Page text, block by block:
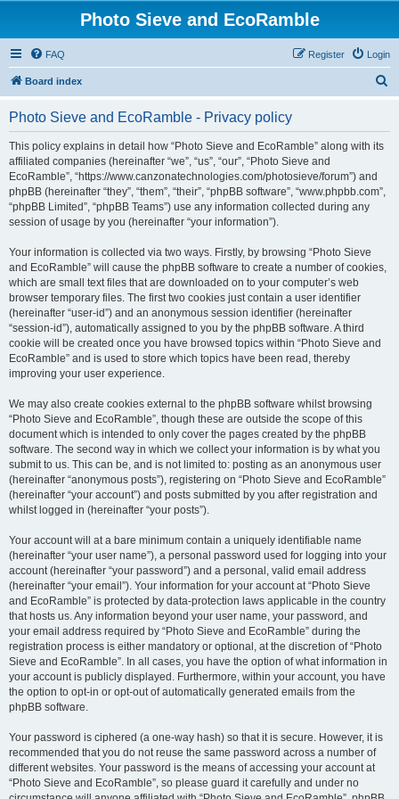
Photo Sieve and EcoRamble
FAQ Login
Register
Board index
Photo Sieve and EcoRamble - Privacy policy
This policy explains in detail how “Photo Sieve and EcoRamble” along with its
affiliated companies (hereinafter “we”, “us”, “our”, “Photo Sieve and
EcoRamble”, “https://www.canzonatechnologies.com/photosieve/forum”) and
phpBB (hereinafter “they”, “them”, “their”, “phpBB software”, “www.phpbb.com”,
“phpBB Limited”, “phpBB Teams”) use any information collected during any
session of usage by you (hereinafter “your information”).
Your information is collected via two ways. Firstly, by browsing “Photo Sieve
and EcoRamble” will cause the phpBB software to create a number of cookies,
which are small text files that are downloaded on to your computer’s web
browser temporary files. The first two cookies just contain a user identifier
(hereinafter “user-id”) and an anonymous session identifier (hereinafter
“session-id”), automatically assigned to you by the phpBB software. A third
cookie will be created once you have browsed topics within “Photo Sieve and
EcoRamble” and is used to store which topics have been read, thereby
improving your user experience.
We may also create cookies external to the phpBB software whilst browsing
“Photo Sieve and EcoRamble”, though these are outside the scope of this
document which is intended to only cover the pages created by the phpBB
software. The second way in which we collect your information is by what you
submit to us. This can be, and is not limited to: posting as an anonymous user
(hereinafter “anonymous posts”), registering on “Photo Sieve and EcoRamble”
(hereinafter “your account”) and posts submitted by you after registration and
whilst logged in (hereinafter “your posts”).
Your account will at a bare minimum contain a uniquely identifiable name
(hereinafter “your user name”), a personal password used for logging into your
account (hereinafter “your password”) and a personal, valid email address
(hereinafter “your email”). Your information for your account at “Photo Sieve
and EcoRamble” is protected by data-protection laws applicable in the country
that hosts us. Any information beyond your user name, your password, and
your email address required by “Photo Sieve and EcoRamble” during the
registration process is either mandatory or optional, at the discretion of “Photo
Sieve and EcoRamble”. In all cases, you have the option of what information in
your account is publicly displayed. Furthermore, within your account, you have
the option to opt-in or opt-out of automatically generated emails from the
phpBB software.
Your password is ciphered (a one-way hash) so that it is secure. However, it is
recommended that you do not reuse the same password across a number of
different websites. Your password is the means of accessing your account at
“Photo Sieve and EcoRamble”, so please guard it carefully and under no